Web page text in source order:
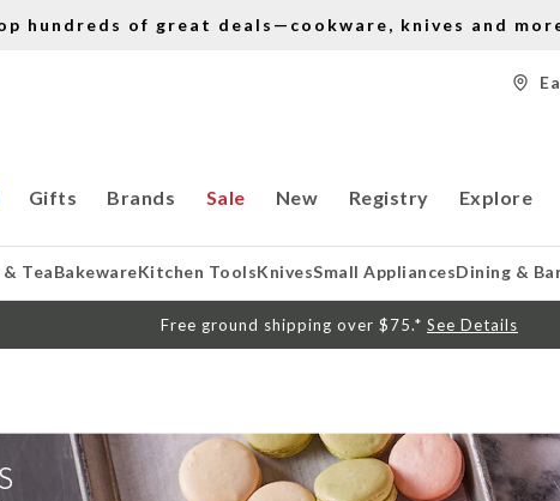
hundreds of great deals—cookware, knives and
Gifts Brands Sale New Registry Explore
TeaBakewareKitchen ToolsKnivesSmall AppliancesDining &
Free ground shipping over $75.* See Details